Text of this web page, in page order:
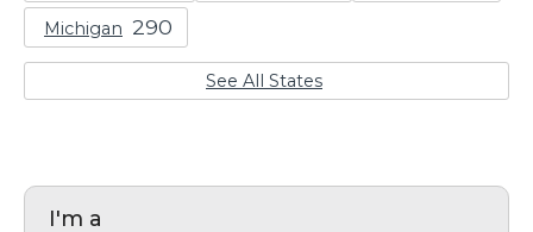
Michigan
See All States
I'm a